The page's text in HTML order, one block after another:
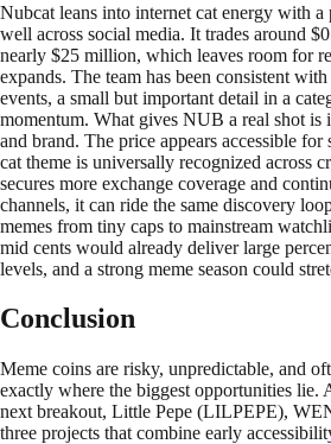
Nubcat leans into internet cat energy with a
well across social media. It trades around
nearly $25 million, which leaves room for
expands. The team has been consistent
events, a small but important detail in a
momentum. What gives NUB a real shot
and brand. The price appears accessible
cat theme is universally recognized across
secures more exchange coverage and
channels, it can ride the same discovery
memes from tiny caps to mainstream
mid cents would already deliver large
levels, and a strong meme season could
Conclusion
Meme coins are risky, unpredictable, and
exactly where the biggest opportunities lie.
next breakout, Little Pepe (LILPEPE),
three projects that combine early